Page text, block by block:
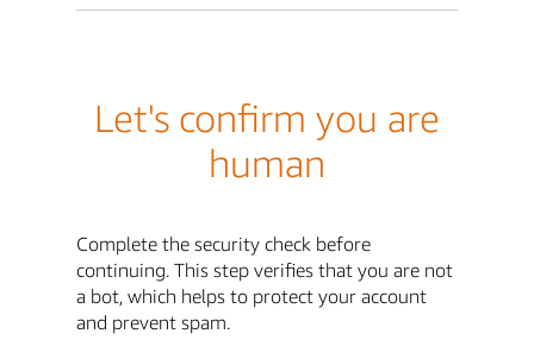
Let's confirm you are
human
Complete the security check before
continuing. This step verifies that you are not
a bot, which helps to protect your account
and prevent spam.